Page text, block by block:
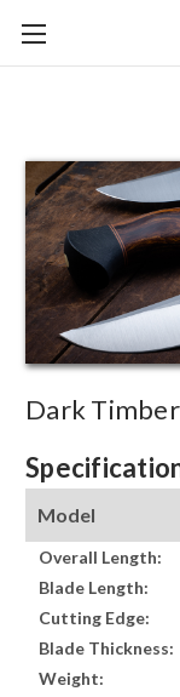
Dark
Model
Overall Length:
Blade Length:
Cutting Edge:
Blade Thickness:
Weight: